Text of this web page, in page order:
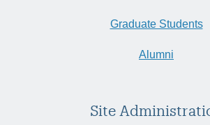
Graduate Students
Alumni
Site